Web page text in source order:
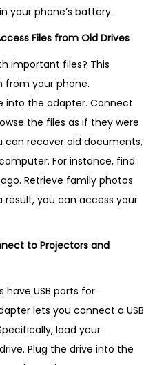
your phone’s battery.
Files from Old Drives
important files? This
from your phone.
into the adapter. Connect
the files as if they were
can recover old documents,
For instance, find
Retrieve family photos
result, you can access your
to Projectors and
USB ports for
lets you connect a USB
load your
Plug the drive into the